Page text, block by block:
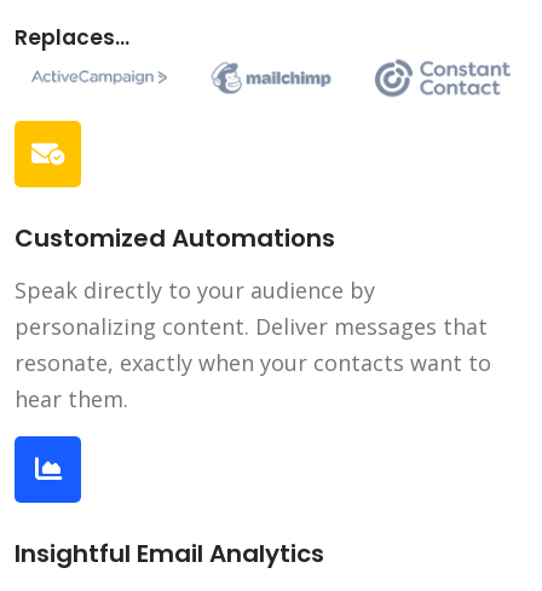
Replaces...
Customized Automations
Speak directly to your audience by
personalizing content. Deliver messages that
resonate, exactly when your contacts want to
hear them.
Insightful Email Analytics